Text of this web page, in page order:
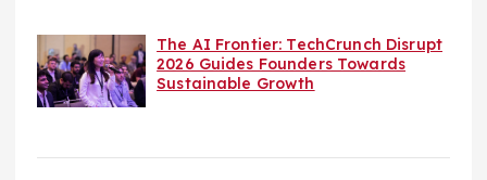
The AI Frontier: TechCrunch Disrupt
2026 Guides Founders Towards
Sustainable Growth